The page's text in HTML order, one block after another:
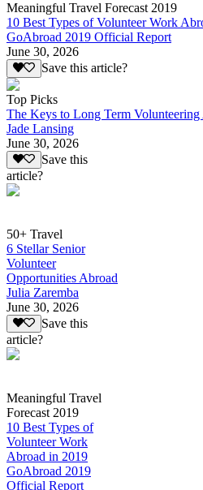
Meaningful Travel Forecast 2019
10 Best Types of Volunteer Work
GoAbroad 2019 Official Report
June 30, 2026
Save this article?
Top Picks
The Keys to Long Term Volunteering
Jade Lansing
June 30, 2026
Save this
article?
50+ Travel
6 Stellar Senior
Volunteer
Opportunities Abroad
Julia Zaremba
June 30, 2026
Save this
article?
Meaningful Travel
Forecast 2019
10 Best Types of
Volunteer Work
Abroad in 2019
GoAbroad 2019
Official Report